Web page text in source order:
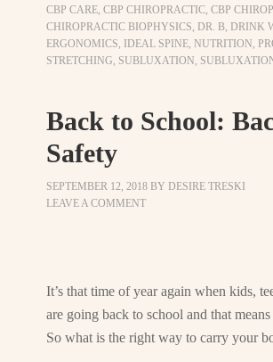
CBP CARE,CBP CHIROPRACTIC,CBP
CHIROPRACTIC BIOPHYSICS,DR. B,DRINK
ERGONOMICS, IDEAL SPINE,NUTRITION,
STRETCHING, SUBLUXATION,
Back to School:
Safety
SEPTEMBER 12, 2018 BYDESIRE TRESKI
LEAVE A COMMENT
It’s that time of year again when kids,
are going back to school and that
So what is the right way to carry your